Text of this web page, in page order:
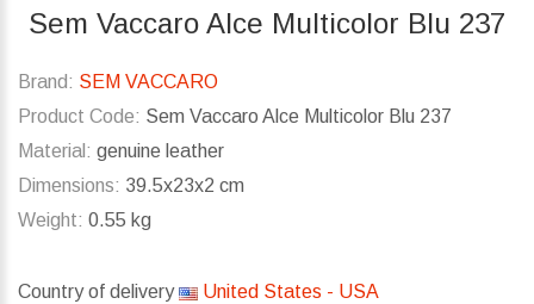
Sem Vaccaro Alce Multicolor Blu 237
Brand: SEM VACCARO
Product Code: Sem Vaccaro Alce Multicolor Blu 237
Material: genuine leather
Dimensions: 39.5x23x2 cm
Weight: 0.55 kg
Country of delivery United States - USA